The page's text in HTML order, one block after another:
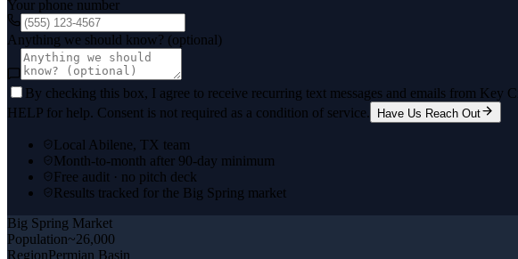
Your phone number
Anything we should know? (optional)
By checking this box, I agree to receive recurring text messages and emails from
HELP for help. Consent is not required as a condition of service.
Have Us Reach Out
Local Abilene, TX team
Month-to-month after 90-day minimum
Free audit · no pitch deck
Results tracked for the Big Spring market
Big Spring Market
Population~26,000
RegionPermian Basin